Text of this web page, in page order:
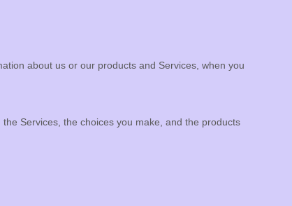
about us or our products and Services, when you
Services, the choices you make, and the products